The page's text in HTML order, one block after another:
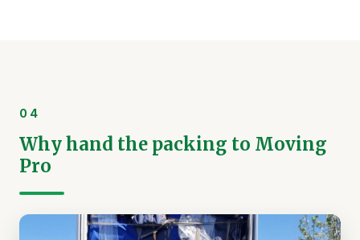
04
Why hand the packing to Moving
Pro